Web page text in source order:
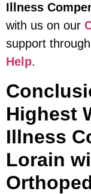
Illness
with us on our
support
Help.
Highest
Illness
Lorain